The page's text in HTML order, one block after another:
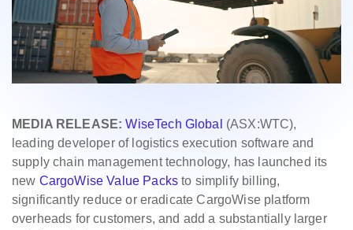
MEDIA RELEASE:WiseTech Global (ASX:WTC),
leading developer of logistics execution software and
supply chain management technology, has launched its
new CargoWise Value Packsto simplify billing,
significantly reduce or eradicate CargoWise platform
overheads for customers, and add a substantially larger